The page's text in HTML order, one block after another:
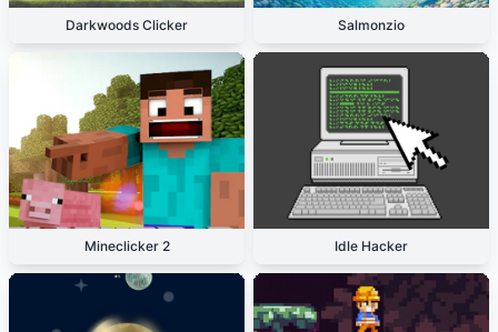
Darkwoods Clicker Salmonzio
Mineclicker 2 Idle Hacker